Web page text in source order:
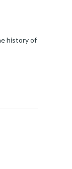
history of